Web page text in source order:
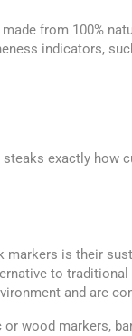
from 100%
indicators,
exactly
is their
to
and are
wood markers,